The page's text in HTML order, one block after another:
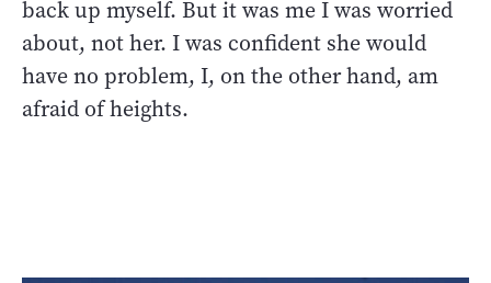
back up myself. But it was me I was worried
about, not her. I was confident she would
have no problem, I, on the other hand, am
afraid of heights.